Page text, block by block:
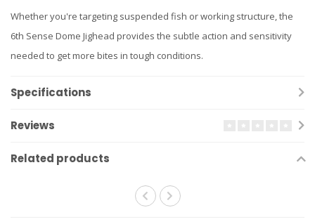
Whether you're targeting suspended fish or working structure, the
6th Sense Dome Jighead provides the subtle action and sensitivity
needed to get more bites in tough conditions.
Specifications
Reviews
Related products